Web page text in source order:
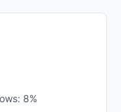
8%